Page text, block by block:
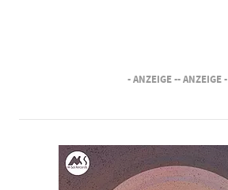
- ANZEIGE -- ANZEIGE -